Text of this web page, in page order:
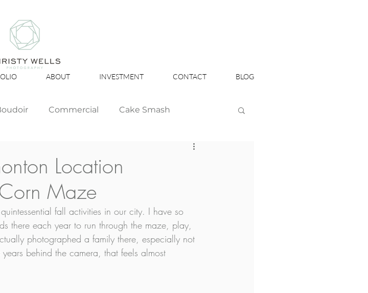
ABOUT INVESTMENT CONTACT BLOG
Commercial Cake Smash
Location
Maze
fall activities in our city. I have so
there each year to run through the maze, play,
photographed a family there, especially not
behind the camera, that feels almost